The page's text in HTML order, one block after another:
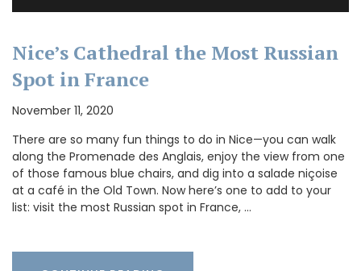
Nice’s Cathedral the Most Russian
Spot in France
November 11, 2020
There are so many fun things to do in Nice—you can walk
along the Promenade des Anglais, enjoy the view from one
of those famous blue chairs, and dig into a salade niçoise
at a café in the Old Town. Now here’s one to add to your
list: visit the most Russian spot in France, …